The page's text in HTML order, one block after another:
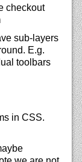
checkout
sub-layers
E.g.
toolbars
in CSS.